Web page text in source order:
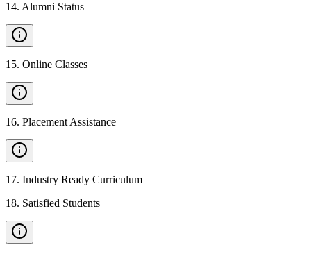
14. Alumni Status
15. Online Classes
16. Placement Assistance
17. Industry Ready Curriculum
18. Satisfied Students